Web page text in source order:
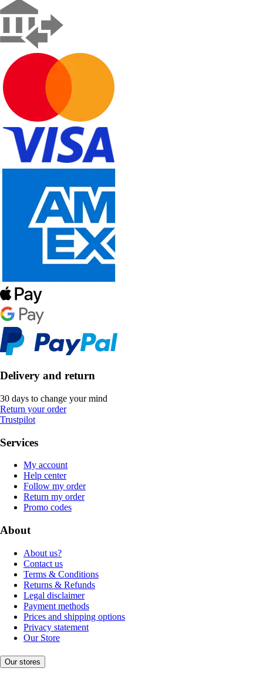
Delivery and return
30 days to change your mind
Return your order
Trustpilot
Services
My account
Help center
Follow my order
Return my order
Promo codes
About
About us?
Contact us
Terms & Conditions
Returns & Refunds
Legal disclaimer
Payment methods
Prices and shipping options
Privacy statement
Our Store
Our stores